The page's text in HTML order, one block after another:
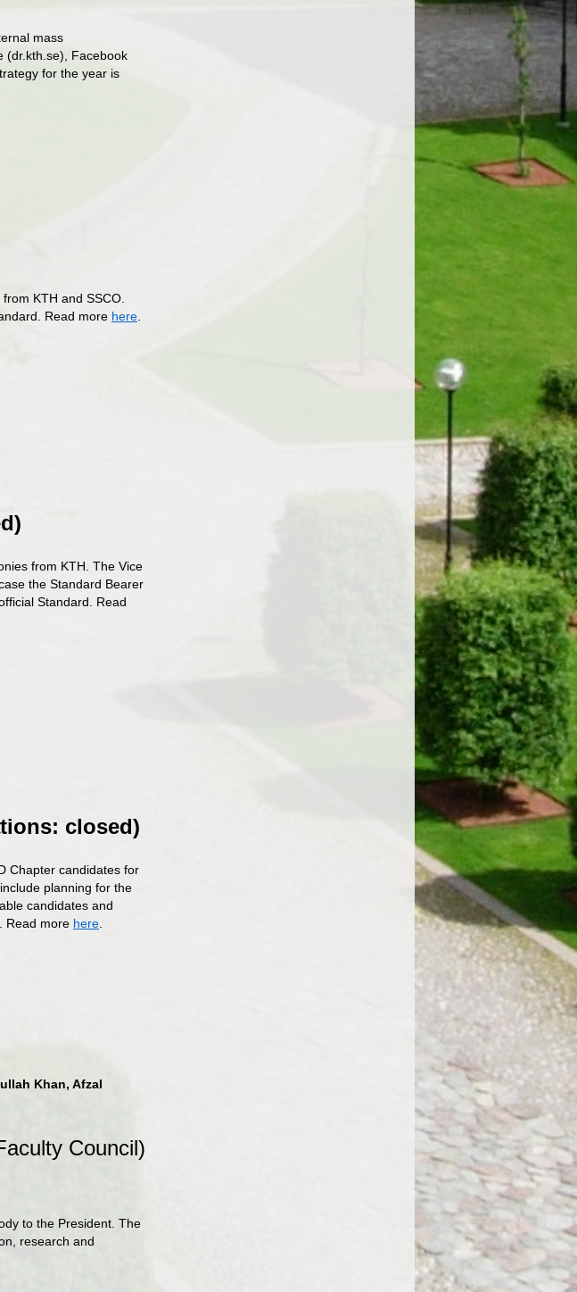
mass
(dr.kth.se), Facebook
for the year is
KTH and SSCO.
Read more here
)
from KTH. The Vice
the Standard Bearer
Standard. Read
closed)
Chapter candidates for
planning for the
candidates and
Read more here
Khan, Afzal
Council)
to the President. The
research and